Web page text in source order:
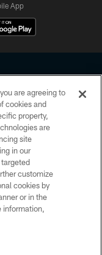
App
No portion of
or manipulated in any
you agree to abide by
and Terms and
are agreeing to
cookies and
property,
are
site
in our
customize
cookies by
or in the
information,